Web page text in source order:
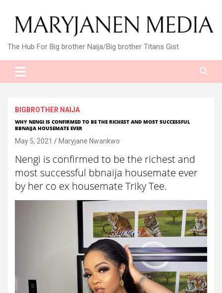
content
The Hub For Big brother Naija/Big brother Titans Gist
BIGBROTHER NAIJA
WHY NENGI IS CONFIRMED TO BE THE RICHEST AND MOST SUCCESSFUL
BBNAIJA HOUSEMATE EVER
May 5, 2021 Maryjane Nwankwo
Nengi is confirmed to be the richest and
most successful bbnaija housemate ever
by her co ex housemate Triky Tee.